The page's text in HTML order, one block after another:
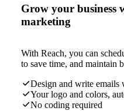
Grow your business
marketing
With Reach, you can
to save time, and maintain
Design and write emails
Your logo and colors,
No coding required